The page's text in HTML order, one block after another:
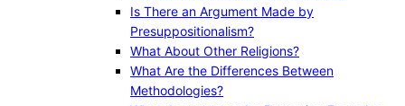
Is There an Argument Made by
Presuppositionalism?
What About Other Religions?
What Are the Differences Between
Methodologies?